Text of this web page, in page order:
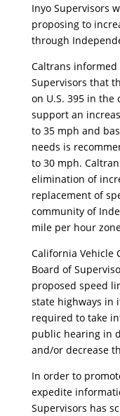
Inyo Supervisors
proposing to
through
Caltrans informed
Supervisors that
on U.S. 395 in
support an
to 35 mph and
needs is
to 30 mph.
elimination of
replacement of
community of
mile per hour
California Vehicle
Board of
proposed speed
state highways in
required to take
public hearing in
and/or decrease
In order to
expedite
Supervisors has